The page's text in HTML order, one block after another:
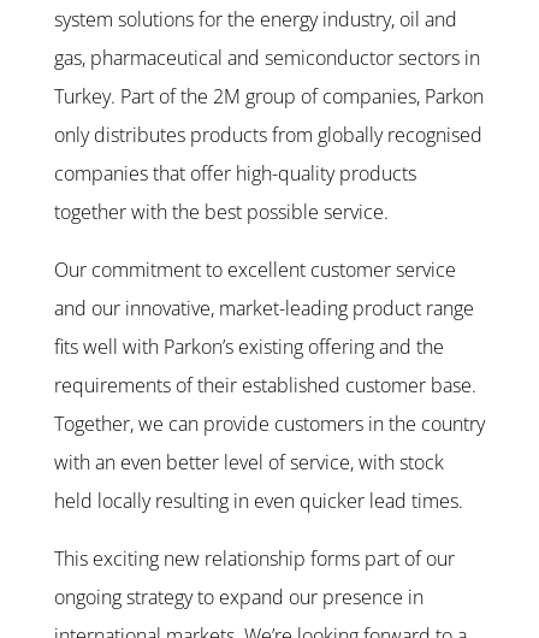
system solutions for the energy industry, oil and
gas, pharmaceutical and semiconductor sectors in
Turkey. Part of the 2M group of companies, Parkon
only distributes products from globally recognised
companies that offer high-quality products
together with the best possible service.
Our commitment to excellent customer service
and our innovative, market-leading product range
fits well with Parkon’s existing offering and the
requirements of their established customer base.
Together, we can provide customers in the country
with an even better level of service, with stock
held locally resulting in even quicker lead times.
This exciting new relationship forms part of our
ongoing strategy to expand our presence in